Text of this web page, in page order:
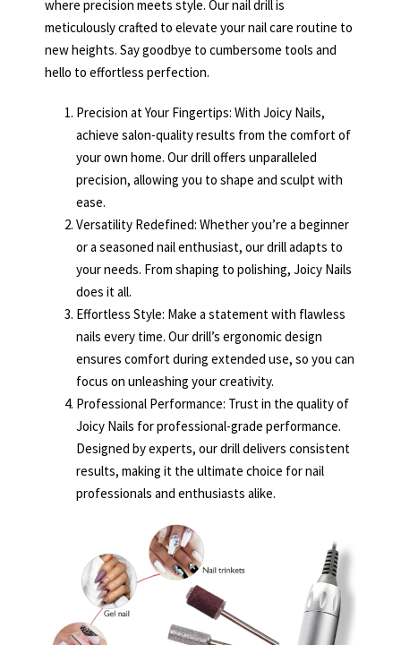
where precision meets style. Our nail drill is
meticulously crafted to elevate your nail care routine to
new heights. Say goodbye to cumbersome tools and
hello to effortless perfection.
Precision at Your Fingertips: With Joicy Nails,
achieve salon-quality results from the comfort of
your own home. Our drill offers unparalleled
precision, allowing you to shape and sculpt with
ease.
Versatility Redefined: Whether you’re a beginner
or a seasoned nail enthusiast, our drill adapts to
your needs. From shaping to polishing, Joicy Nails
does it all.
Effortless Style: Make a statement with flawless
nails every time. Our drill’s ergonomic design
ensures comfort during extended use, so you can
focus on unleashing your creativity.
Professional Performance: Trust in the quality of
Joicy Nails for professional-grade performance.
Designed by experts, our drill delivers consistent
results, making it the ultimate choice for nail
professionals and enthusiasts alike.